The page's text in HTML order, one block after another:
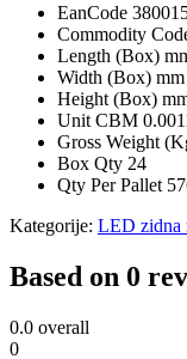
EanCode
Commodity
Length (Box)
Width (Box) mm
Height (Box)
Unit CBM
Gross Weight
Box Qty 24
Qty Per Pallet
Kategorije: LED zidna
Based on 0
0.0 overall
0